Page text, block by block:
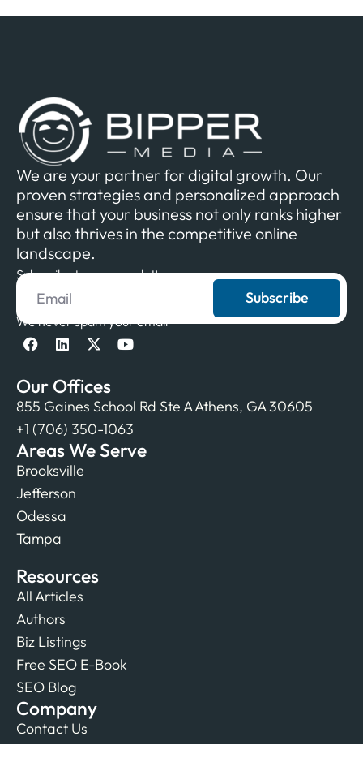
We are your partner for digital growth. Our
proven strategies and personalized approach
ensure that your business not only ranks higher
but also thrives in the competitive online
landscape.
Subscribe to our newsletter
Subscribe
We never spam your email
Our Offices
855 Gaines School Rd Ste A Athens, GA 30605
+1 (706) 350-1063
Areas We Serve
Brooksville
Jefferson
Odessa
Tampa
Resources
All Articles
Authors
Biz Listings
Free SEO E-Book
SEO Blog
Company
Contact Us